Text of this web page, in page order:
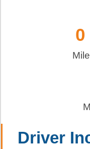
0
Driver